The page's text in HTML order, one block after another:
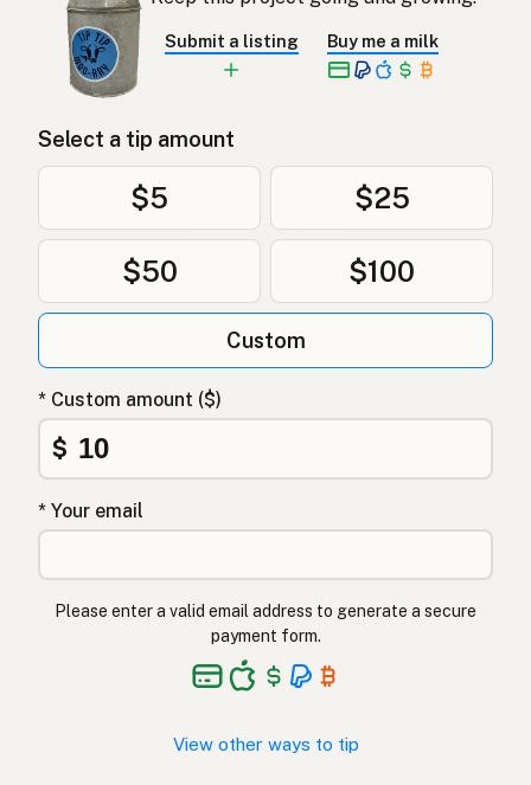
Submit a listing Buy me a milk
Select a tip amount
$5 $25
$50 $100
Custom
* Custom amount ($)
$
* Your email
Please enter a valid email address to generate a secure
payment form.
View other ways to tip